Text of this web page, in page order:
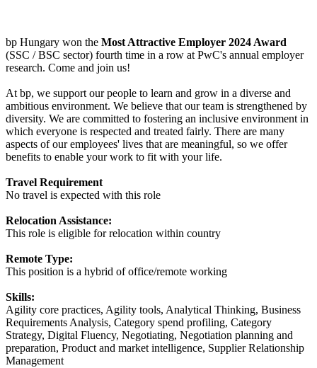
bp Hungary won the Most Attractive Employer 2024 Award
(SSC / BSC sector) fourth time in a row at PwC's annual employer
research. Come and join us!
At bp, we support our people to learn and grow in a diverse and
ambitious environment. We believe that our team is strengthened by
diversity. We are committed to fostering an inclusive environment in
which everyone is respected and treated fairly. There are many
aspects of our employees' lives that are meaningful, so we offer
benefits to enable your work to fit with your life.
Travel Requirement
No travel is expected with this role
Relocation Assistance:
This role is eligible for relocation within country
Remote Type:
This position is a hybrid of office/remote working
Skills:
Agility core practices, Agility tools, Analytical Thinking, Business
Requirements Analysis, Category spend profiling, Category
Strategy, Digital Fluency, Negotiating, Negotiation planning and
preparation, Product and market intelligence, Supplier Relationship
Management